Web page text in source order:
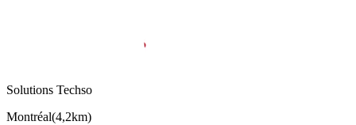
Solutions Techso
Montréal(4,2km)